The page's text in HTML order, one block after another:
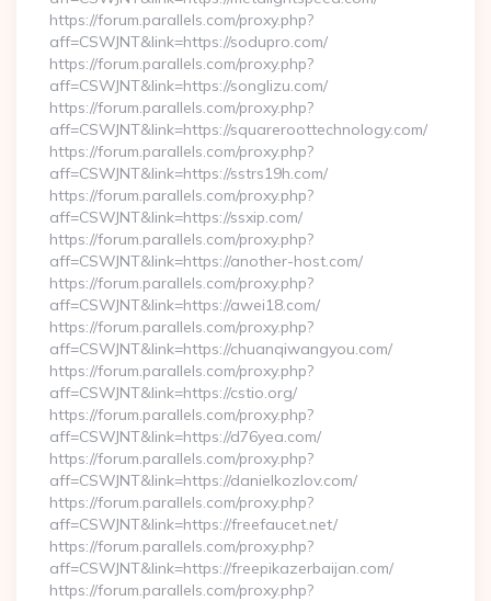
https://forum.parallels.com/proxy.php?
aff=CSWJNT&link=https://sodupro.com/
https://forum.parallels.com/proxy.php?
aff=CSWJNT&link=https://songlizu.com/
https://forum.parallels.com/proxy.php?
aff=CSWJNT&link=https://squareroottechnology.com/
https://forum.parallels.com/proxy.php?
aff=CSWJNT&link=https://sstrs19h.com/
https://forum.parallels.com/proxy.php?
aff=CSWJNT&link=https://ssxip.com/
https://forum.parallels.com/proxy.php?
aff=CSWJNT&link=https://another-host.com/
https://forum.parallels.com/proxy.php?
aff=CSWJNT&link=https://awei18.com/
https://forum.parallels.com/proxy.php?
aff=CSWJNT&link=https://chuanqiwangyou.com/
https://forum.parallels.com/proxy.php?
aff=CSWJNT&link=https://cstio.org/
https://forum.parallels.com/proxy.php?
aff=CSWJNT&link=https://d76yea.com/
https://forum.parallels.com/proxy.php?
aff=CSWJNT&link=https://danielkozlov.com/
https://forum.parallels.com/proxy.php?
aff=CSWJNT&link=https://freefaucet.net/
https://forum.parallels.com/proxy.php?
aff=CSWJNT&link=https://freepikazerbaijan.com/
https://forum.parallels.com/proxy.php?